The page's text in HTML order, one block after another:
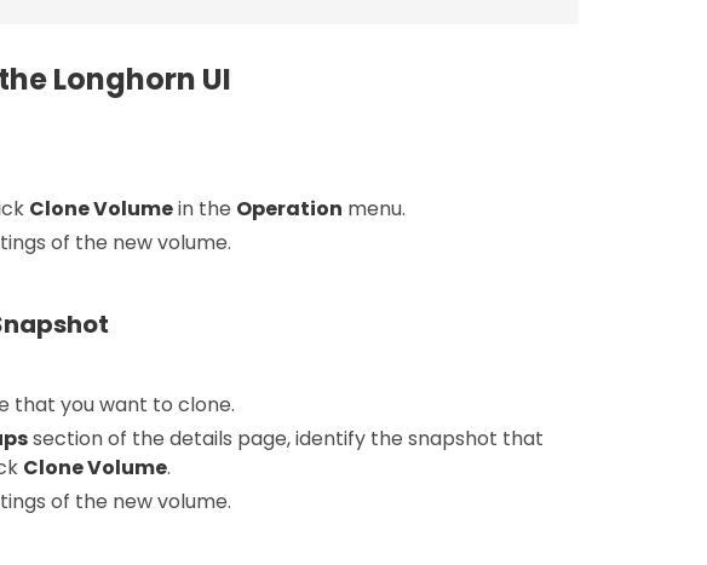
Longhorn UI
Clone Volumein the Operation menu.
of the new volume.
that you want to clone.
section of the details page, identify the snapshot that
Clone Volume.
of the new volume.